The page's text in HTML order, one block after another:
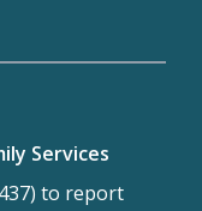
Services
to report